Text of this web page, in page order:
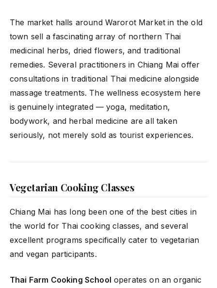
The market halls around Warorot Market in the old
town sell a fascinating array of northern Thai
medicinal herbs, dried flowers, and traditional
remedies. Several practitioners in Chiang Mai offer
consultations in traditional Thai medicine alongside
massage treatments. The wellness ecosystem here
is genuinely integrated — yoga, meditation,
bodywork, and herbal medicine are all taken
seriously, not merely sold as tourist experiences.
Vegetarian Cooking Classes
Chiang Mai has long been one of the best cities in
the world for Thai cooking classes, and several
excellent programs specifically cater to vegetarian
and vegan participants.
Thai Farm Cooking School operates on an organic